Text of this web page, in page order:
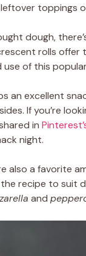
toppings
dough,
rolls offer
of this
an excellent
If you’re
in
night.
also a favorite
the recipe to suit
and